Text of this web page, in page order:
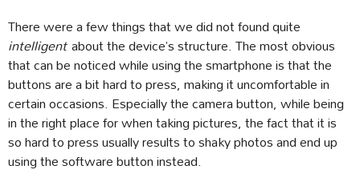
There were a few things that we did not found quite
intelligentabout the device’s structure. The most obvious
that can be noticed while using the smartphone is that the
buttons are a bit hard to press, making it uncomfortable in
certain occasions. Especially the camera button, while being
in the right place for when taking pictures, the fact that it is
so hard to press usually results to shaky photos and end up
using the software button instead.